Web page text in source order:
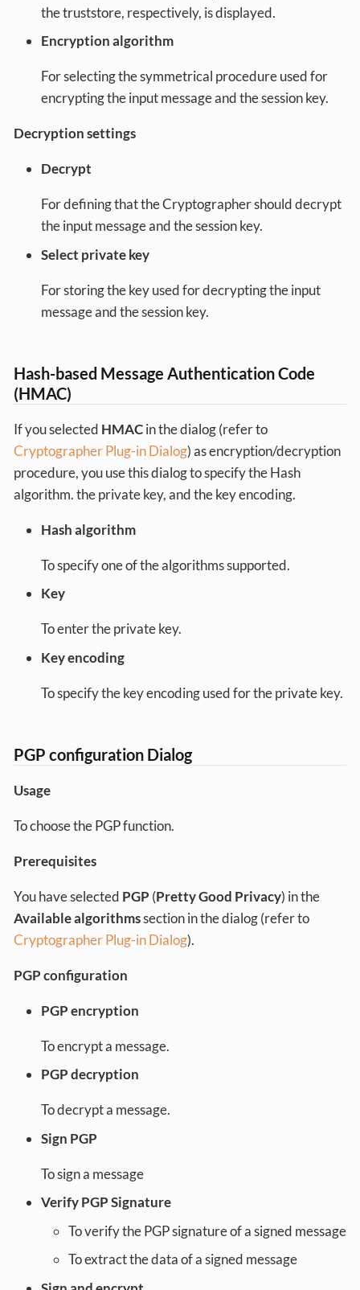
the truststore, respectively, is displayed.
Encryption algorithm
For selecting the symmetrical procedure used for
encrypting the input message and the session key.
Decryption settings
Decrypt
For defining that the Cryptographer should decrypt
the input message and the session key.
Select private key
For storing the key used for decrypting the input
message and the session key.
Hash-based Message Authentication Code
(HMAC)
If you selected HMACin the dialog (refer to
Cryptographer Plug-in Dialog) as encryption/decryption
procedure, you use this dialog to specify the Hash
algorithm. the private key, and the key encoding.
Hash algorithm
To specify one of the algorithms supported.
Key
To enter the private key.
Key encoding
To specify the key encoding used for the private key.
PGP configuration Dialog
Usage
To choose the PGP function.
Prerequisites
You have selected PGP (Pretty Good Privacy) in the
Available algorithmssection in the dialog (refer to
Cryptographer Plug-in Dialog).
PGP configuration
PGP encryption
To encrypt a message.
PGP decryption
To decrypt a message.
Sign PGP
To sign a message
Verify PGP Signature
To verify the PGP signature of a signed message
To extract the data of a signed message